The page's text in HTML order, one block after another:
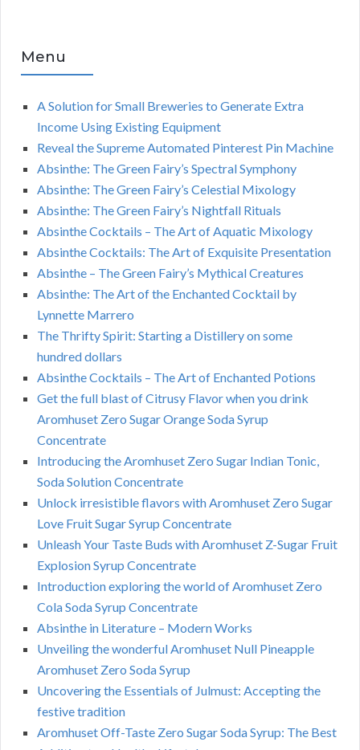
Menu
A Solution for Small Breweries to Generate Extra
Income Using Existing Equipment
Reveal the Supreme Automated Pinterest Pin Machine
Absinthe: The Green Fairy’s Spectral Symphony
Absinthe: The Green Fairy’s Celestial Mixology
Absinthe: The Green Fairy’s Nightfall Rituals
Absinthe Cocktails – The Art of Aquatic Mixology
Absinthe Cocktails: The Art of Exquisite Presentation
Absinthe – The Green Fairy’s Mythical Creatures
Absinthe: The Art of the Enchanted Cocktail by
Lynnette Marrero
The Thrifty Spirit: Starting a Distillery on some
hundred dollars
Absinthe Cocktails – The Art of Enchanted Potions
Get the full blast of Citrusy Flavor when you drink
Aromhuset Zero Sugar Orange Soda Syrup
Concentrate
Introducing the Aromhuset Zero Sugar Indian Tonic,
Soda Solution Concentrate
Unlock irresistible flavors with Aromhuset Zero Sugar
Love Fruit Sugar Syrup Concentrate
Unleash Your Taste Buds with Aromhuset Z-Sugar Fruit
Explosion Syrup Concentrate
Introduction exploring the world of Aromhuset Zero
Cola Soda Syrup Concentrate
Absinthe in Literature – Modern Works
Unveiling the wonderful Aromhuset Null Pineapple
Aromhuset Zero Soda Syrup
Uncovering the Essentials of Julmust: Accepting the
festive tradition
Aromhuset Off-Taste Zero Sugar Soda Syrup: The Best